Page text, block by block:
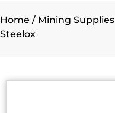
Home / Mining Supplies
Steelox